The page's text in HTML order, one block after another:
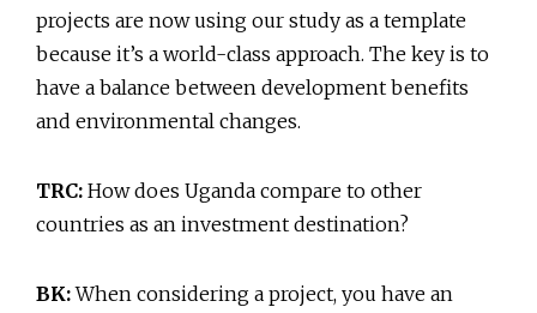
projects are now using our study as a template
because it’s a world-class approach. The key is to
have a balance between development benefits
and environmental changes.
TRC: How does Uganda compare to other
countries as an investment destination?
BK:When considering a project, you have an